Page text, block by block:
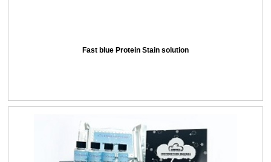
Fast blue Protein Stain solution